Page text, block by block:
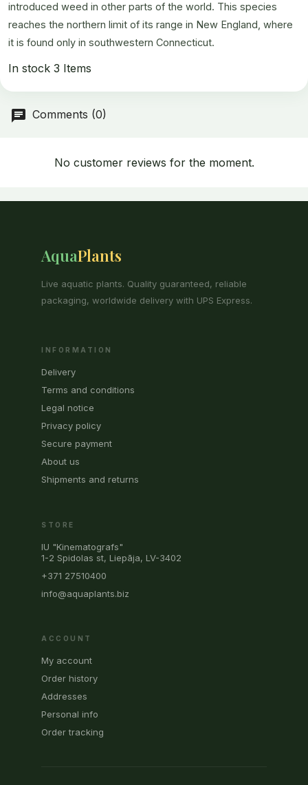
introduced weed in other parts of the world. This species
reaches the northern limit of its range in New England, where
it is found only in southwestern Connecticut.
In stock 3 Items
Comments (0)
No customer reviews for the moment.
AquaPlants
Live aquatic plants. Quality guaranteed, reliable
packaging, worldwide delivery with UPS Express.
INFORMATION
Delivery
Terms and conditions
Legal notice
Privacy policy
Secure payment
About us
Shipments and returns
STORE
IU "Kinematografs"
1-2 Spidolas st, Liepāja, LV-3402
+371 27510400
info@aquaplants.biz
ACCOUNT
My account
Order history
Addresses
Personal info
Order tracking